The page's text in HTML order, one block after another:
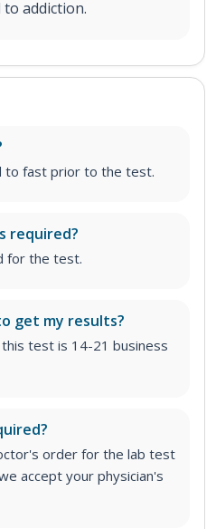
addiction.
to fast prior to the test.
required?
for the test.
get my results?
test is 14-21 business
order for the lab test
accept your physician's